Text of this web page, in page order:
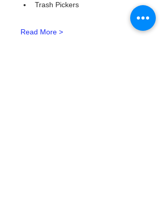
Trash Pickers
Read More >